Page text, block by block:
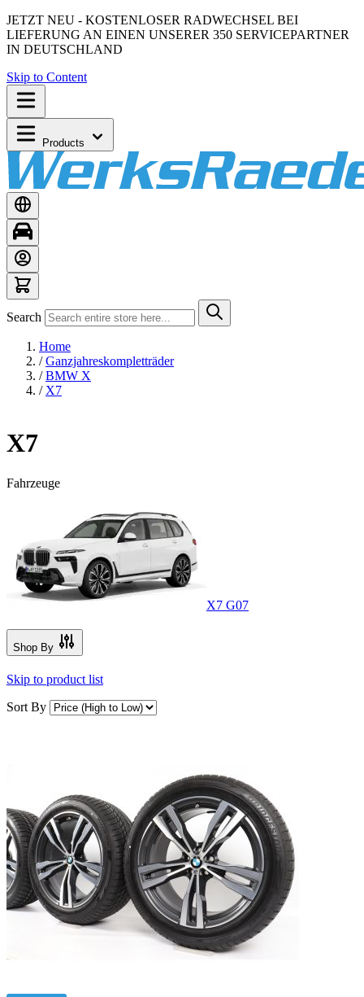
JETZT NEU - KOSTENLOSER RADWECHSEL BEI
LIEFERUNG AN EINEN UNSERER 350 SERVICEPARTNER
IN DEUTSCHLAND
Skip to Content
Products
Search
Home
/ Ganzjahreskompletträder
/ BMW X
/ X7
X7
Fahrzeuge
X7 G07
Shop By
Skip to product list
Sort By